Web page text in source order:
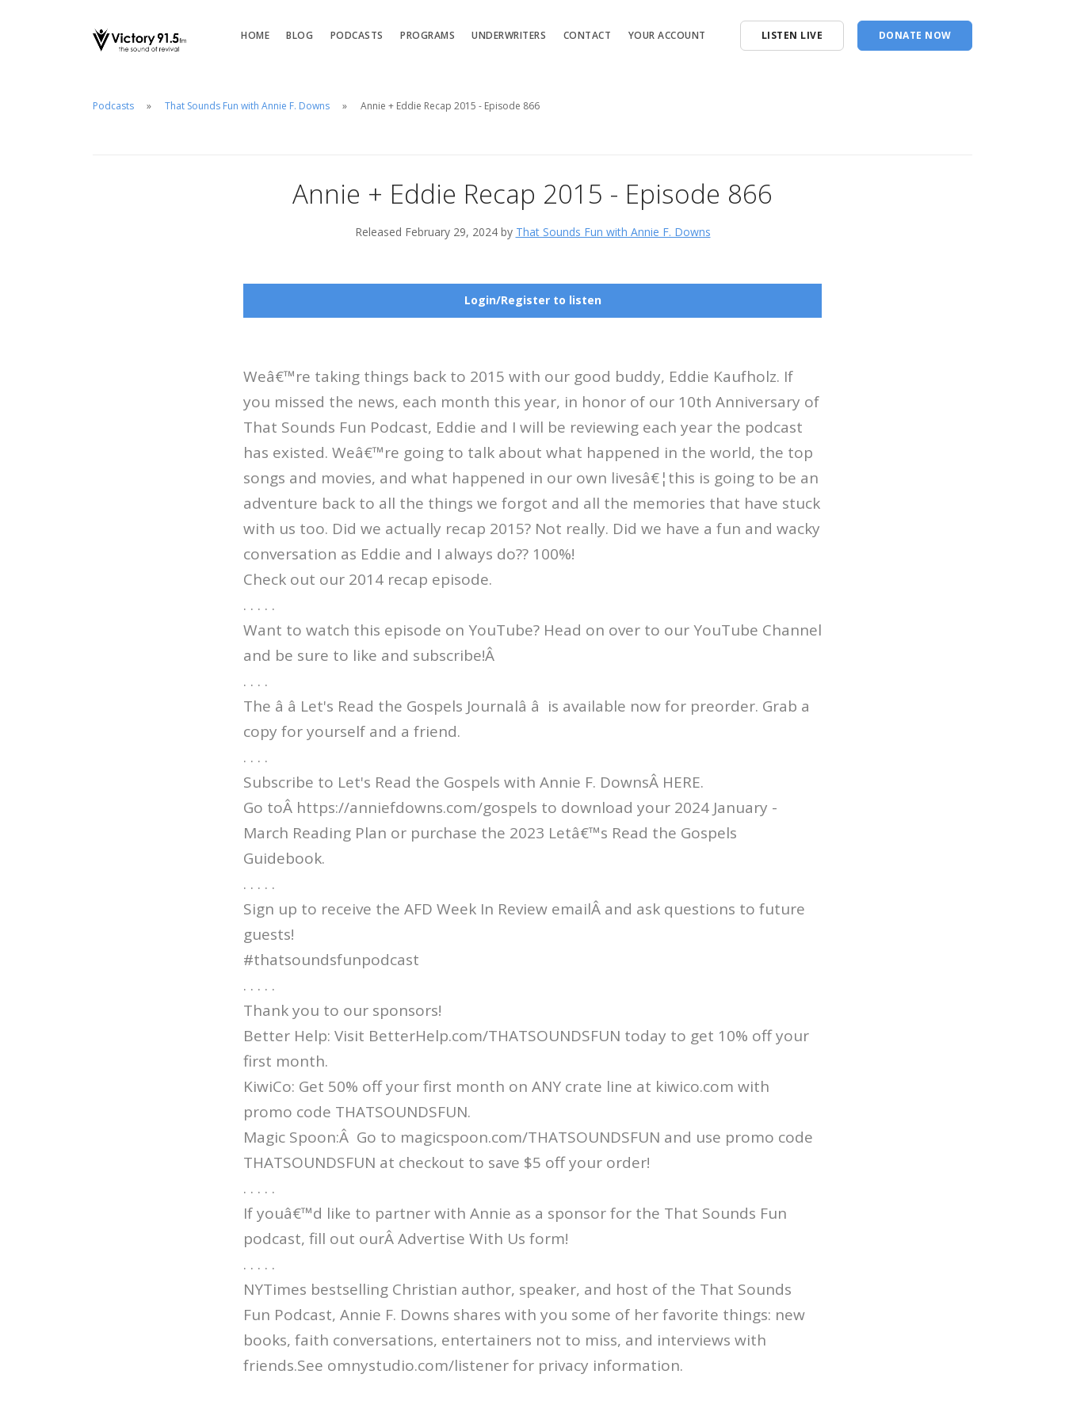
HOME BLOG PODCASTS PROGRAMS UNDERWRITERS CONTACT YOUR ACCOUNT LISTEN LIVE DONATE NOW
Podcasts That Sounds Fun with Annie F. Downs Annie + Eddie Recap 2015 - Episode 866
Annie + Eddie Recap 2015 - Episode 866
Released February 29, 2024 by That Sounds Fun with Annie F. Downs
Login/Register to listen
Weâ€™re taking things back to 2015 with our good buddy, Eddie Kaufholz. If
you missed the news, each month this year, in honor of our 10th Anniversary of
That Sounds Fun Podcast, Eddie and I will be reviewing each year the podcast
has existed. Weâ€™re going to talk about what happened in the world, the top
songs and movies, and what happened in our own livesâ€¦this is going to be an
adventure back to all the things we forgot and all the memories that have stuck
with us too. Did we actually recap 2015? Not really. Did we have a fun and wacky
conversation as Eddie and I always do?? 100%!
Check out our 2014 recap episode.
. . . . .
Want to watch this episode on YouTube? Head on over to our YouTube Channel
and be sure to like and subscribe!Â
. . . .
The â â Let's Read the Gospels Journalâ â is available now for preorder. Grab a
copy for yourself and a friend.
. . . .
Subscribe to Let's Read the Gospels with Annie F. DownsÂ HERE.
Go toÂ https://anniefdowns.com/gospels to download your 2024 January -
March Reading Plan or purchase the 2023 Letâ€™s Read the Gospels
Guidebook.
. . . . .
Sign up to receive the AFD Week In Review emailÂ and ask questions to future
guests!
#thatsoundsfunpodcast
. . . . .
Thank you to our sponsors!
Better Help: Visit BetterHelp.com/THATSOUNDSFUN today to get 10% off your
first month.
KiwiCo: Get 50% off your first month on ANY crate line at kiwico.com with
promo code THATSOUNDSFUN.
Magic Spoon:Â Go to magicspoon.com/THATSOUNDSFUN and use promo code
THATSOUNDSFUN at checkout to save $5 off your order!
. . . . .
If youâ€™d like to partner with Annie as a sponsor for the That Sounds Fun
podcast, fill out ourÂ Advertise With Us form!
. . . . .
NYTimes bestselling Christian author, speaker, and host of the That Sounds
Fun Podcast, Annie F. Downs shares with you some of her favorite things: new
books, faith conversations, entertainers not to miss, and interviews with
friends.See omnystudio.com/listener for privacy information.